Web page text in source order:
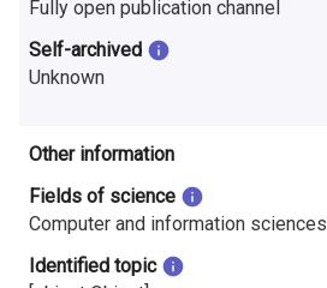
Fully open publication channel
Self-archived
Unknown
Other information
Fields of science
Computer and information sciences
Identified topic